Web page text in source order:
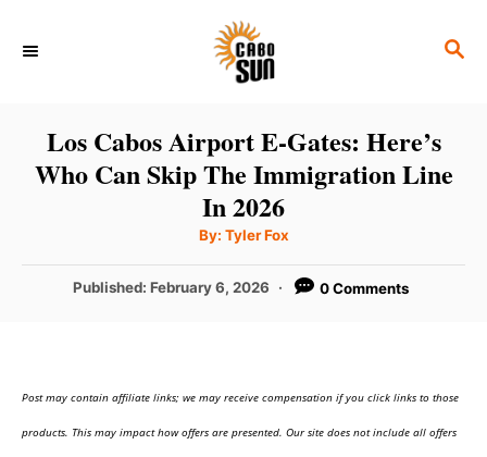
S
C
H
Los Cabos Airport E-Gates: Here’s
Who Can Skip The Immigration Line
In 2026
By: A
t
o
Tyler Fox
P
d
Published:February 6, 2026 0 Comments
Post may contain affiliate links; we may receive compensation if you click links to those
products. This may impact how offers are presented. Our site does not include all offers